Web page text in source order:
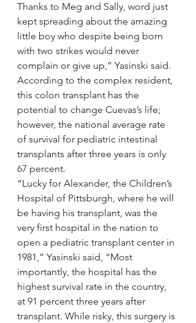
Thanks to Meg and Sally, word just
kept spreading about the amazing
little boy who despite being born
with two strikes would never
complain or give up,” Yasinski said.
According to the complex resident,
this colon transplant has the
potential to change Cuevas’s life;
however, the national average rate
of survival for pediatric intestinal
transplants after three years is only
67 percent.
“Lucky for Alexander, the Children’s
Hospital of Pittsburgh, where he will
be having his transplant, was the
very first hospital in the nation to
open a pediatric transplant center in
1981,” Yasinski said, “Most
importantly, the hospital has the
highest survival rate in the country,
at 91 percent three years after
transplant. While risky, this surgery is